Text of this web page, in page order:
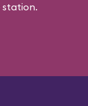
station.